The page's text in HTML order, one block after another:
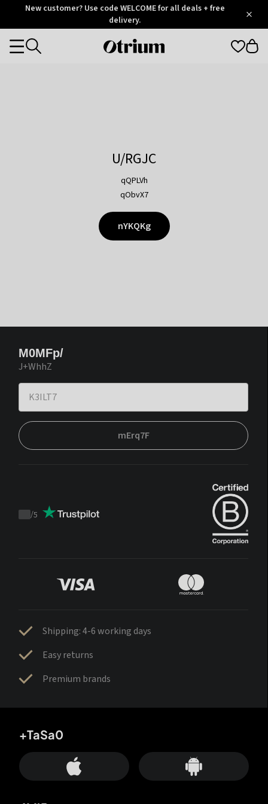
OtriumNew customer? Use code WELCOME for all deals + free
delivery.
Otrium
Categories
U/RGJC
qQPLVh
qObvX7
nYKQKg
M0MFp/
J+WhhZ
mErq7F
Trustpilot
/5
Shipping: 4-6 working days
Easy returns
Premium brands
+TaSa0